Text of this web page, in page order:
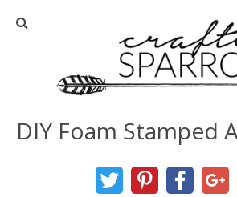
Home
Advertise
DIY Foam Stamped